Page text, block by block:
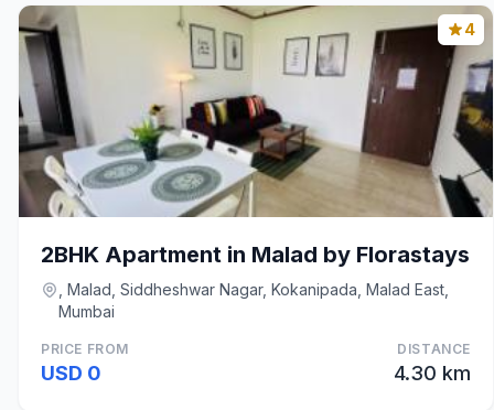
4
2BHK Apartment in Malad by Florastays
, Malad, Siddheshwar Nagar, Kokanipada, Malad East,
Mumbai
PRICE FROM
USD 0
DISTANCE
4.30 km